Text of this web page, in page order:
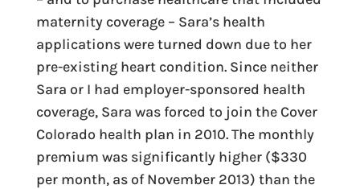
maternity coverage – Sara’s health
applications were turned down due to her
pre-existing heart condition. Since neither
Sara or I had employer-sponsored health
coverage, Sara was forced to join the Cover
Colorado health plan in 2010. The monthly
premium was significantly higher ($330
per month, as of November 2013) than the